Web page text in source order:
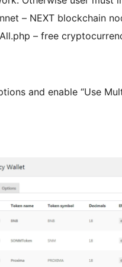
– NEXT blockchain
– free
and enable “Use